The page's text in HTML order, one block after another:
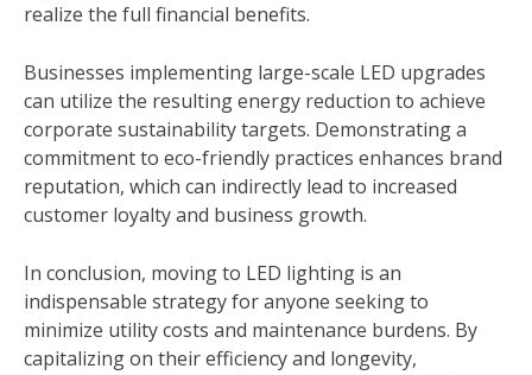
realize the full financial benefits.
Businesses implementing large-scale LED upgrades
can utilize the resulting energy reduction to achieve
corporate sustainability targets. Demonstrating a
commitment to eco-friendly practices enhances brand
reputation, which can indirectly lead to increased
customer loyalty and business growth.
In conclusion, moving to LED lighting is an
indispensable strategy for anyone seeking to
minimize utility costs and maintenance burdens. By
capitalizing on their efficiency and longevity,